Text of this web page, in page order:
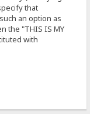
1.0 Transitional//EN"
that
an option as
the "THIS IS MY
with